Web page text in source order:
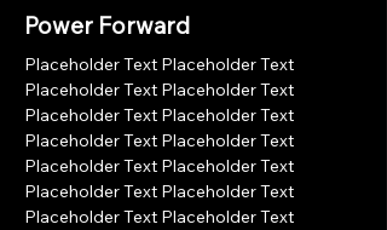
Power Forward
Placeholder Text Placeholder Text
Placeholder Text Placeholder Text
Placeholder Text Placeholder Text
Placeholder Text Placeholder Text
Placeholder Text Placeholder Text
Placeholder Text Placeholder Text
Placeholder Text Placeholder Text